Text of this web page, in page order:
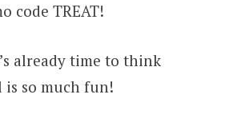
code TREAT!
already time to think
is so much fun!